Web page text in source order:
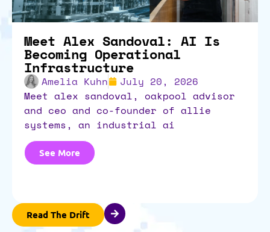
Meet Alex Sandoval: AI Is
Becoming Operational
Infrastructure
Amelia Kuhn
July 20, 2026
meet alex sandoval, oakpool advisor
and ceo and co-founder of allie
systems, an industrial ai
See More
Read The Drift